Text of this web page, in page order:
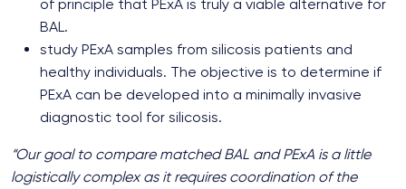
of principle that PExA is truly a viable alternative for
BAL.
study PExA samples from silicosis patients and
healthy individuals. The objective is to determine if
PExA can be developed into a minimally invasive
diagnostic tool for silicosis.
“Our goal to compare matched BAL and PExA is a little
logistically complex as it requires coordination of the